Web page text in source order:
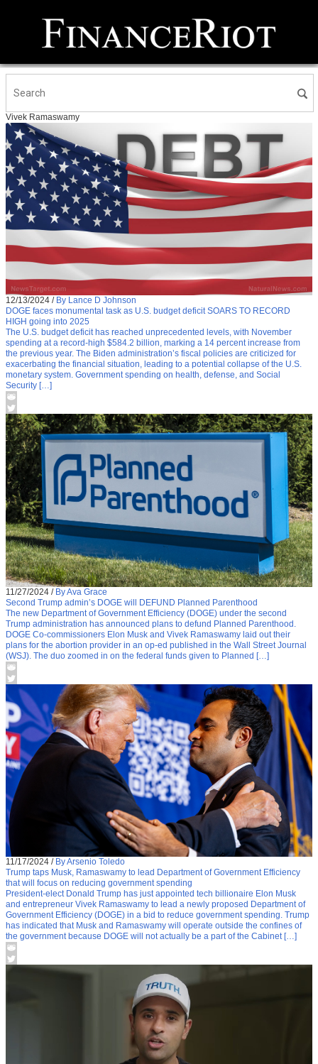
Vivek Ramaswamy
12/13/2024 / By Lance D Johnson
DOGE faces monumental task as U.S. budget deficit SOARS TO RECORD
HIGH going into 2025
The U.S. budget deficit has reached unprecedented levels, with November
spending at a record-high $584.2 billion, marking a 14 percent increase from
the previous year. The Biden administration’s fiscal policies are criticized for
exacerbating the financial situation, leading to a potential collapse of the U.S.
monetary system. Government spending on health, defense, and Social
Security […]
11/27/2024 / By Ava Grace
Second Trump admin’s DOGE will DEFUND Planned Parenthood
The new Department of Government Efficiency (DOGE) under the second
Trump administration has announced plans to defund Planned Parenthood.
DOGE Co-commissioners Elon Musk and Vivek Ramaswamy laid out their
plans for the abortion provider in an op-ed published in the Wall Street Journal
(WSJ). The duo zoomed in on the federal funds given to Planned […]
11/17/2024 / By Arsenio Toledo
Trump taps Musk, Ramaswamy to lead Department of Government Efficiency
that will focus on reducing government spending
President-elect Donald Trump has just appointed tech billionaire Elon Musk
and entrepreneur Vivek Ramaswamy to lead a newly proposed Department of
Government Efficiency (DOGE) in a bid to reduce government spending. Trump
has indicated that Musk and Ramaswamy will operate outside the confines of
the government because DOGE will not actually be a part of the Cabinet […]